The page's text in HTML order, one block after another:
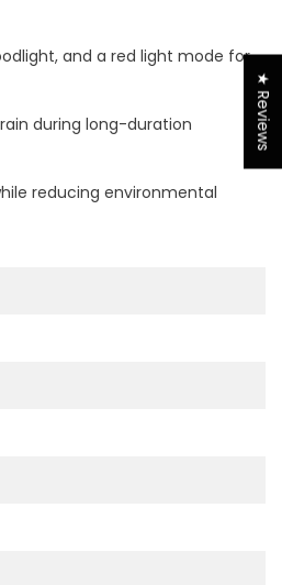
and a red light mode for
during long-duration
reducing environmental
★ Reviews